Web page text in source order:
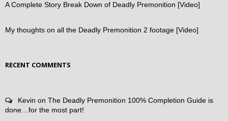
A Complete Story Break Down of Deadly Premonition [Video]
My thoughts on all the Deadly Premonition 2 footage [Video]
RECENT COMMENTS
Kevin on The Deadly Premonition 100% Completion Guide is
done…for the most part!